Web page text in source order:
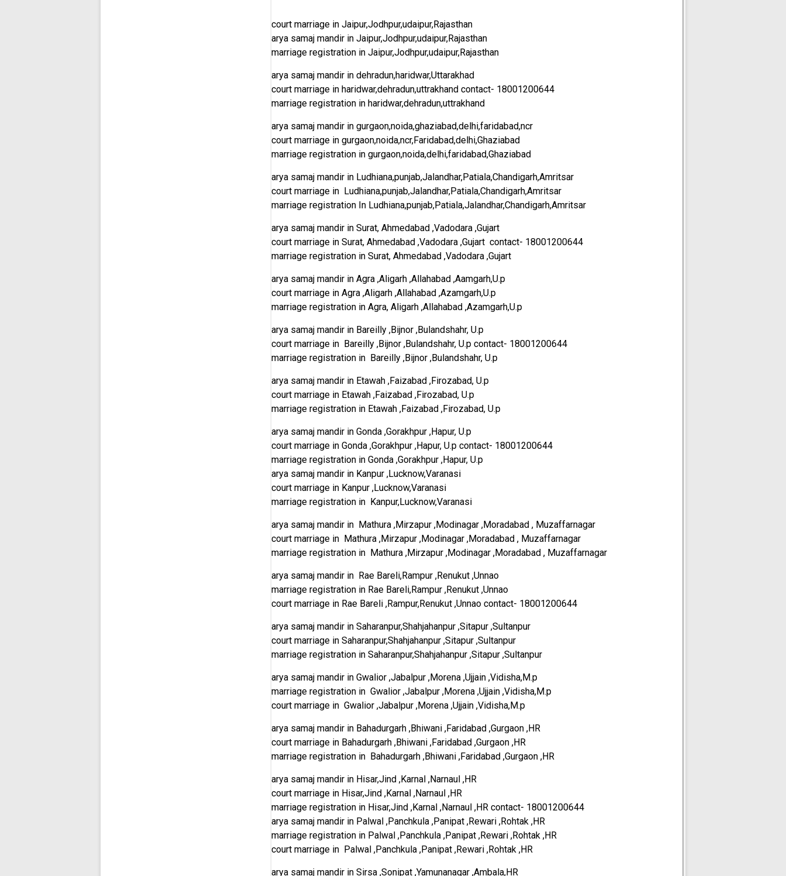
court marriage in Jaipur,Jodhpur,udaipur,Rajasthan
arya samaj mandir in Jaipur,Jodhpur,udaipur,Rajasthan
marriage registration in Jaipur,Jodhpur,udaipur,Rajasthan
arya samaj mandir in dehradun,haridwar,Uttarakhad
court marriage in haridwar,dehradun,uttrakhand contact- 18001200644
marriage registration in haridwar,dehradun,uttrakhand
arya samaj mandir in gurgaon,noida,ghaziabad,delhi,faridabad,ncr
court marriage in gurgaon,noida,ncr,Faridabad,delhi,Ghaziabad
marriage registration in gurgaon,noida,delhi,faridabad,Ghaziabad
arya samaj mandir in Ludhiana,punjab,Jalandhar,Patiala,Chandigarh,Amritsar
court marriage in Ludhiana,punjab,Jalandhar,Patiala,Chandigarh,Amritsar
marriage registration In Ludhiana,punjab,Patiala,Jalandhar,Chandigarh,Amritsar
arya samaj mandir in Surat, Ahmedabad ,Vadodara ,Gujart
court marriage in Surat, Ahmedabad ,Vadodara ,Gujart contact- 18001200644
marriage registration in Surat, Ahmedabad ,Vadodara ,Gujart
arya samaj mandir in Agra ,Aligarh ,Allahabad ,Aamgarh,U.p
court marriage in Agra ,Aligarh ,Allahabad ,Azamgarh,U.p
marriage registration in Agra, Aligarh ,Allahabad ,Azamgarh,U.p
arya samaj mandir in Bareilly ,Bijnor ,Bulandshahr, U.p
court marriage in Bareilly ,Bijnor ,Bulandshahr, U.p contact- 18001200644
marriage registration in Bareilly ,Bijnor ,Bulandshahr, U.p
arya samaj mandir in Etawah ,Faizabad ,Firozabad, U.p
court marriage in Etawah ,Faizabad ,Firozabad, U.p
marriage registration in Etawah ,Faizabad ,Firozabad, U.p
arya samaj mandir in Gonda ,Gorakhpur ,Hapur, U.p
court marriage in Gonda ,Gorakhpur ,Hapur, U.p contact- 18001200644
marriage registration in Gonda ,Gorakhpur ,Hapur, U.p
arya samaj mandir in Kanpur ,Lucknow,Varanasi
court marriage in Kanpur ,Lucknow,Varanasi
marriage registration in Kanpur,Lucknow,Varanasi
arya samaj mandir in Mathura ,Mirzapur ,Modinagar ,Moradabad , Muzaffarnagar
court marriage in Mathura ,Mirzapur ,Modinagar ,Moradabad , Muzaffarnagar
marriage registration in Mathura ,Mirzapur ,Modinagar ,Moradabad , Muzaffarnagar
arya samaj mandir in Rae Bareli,Rampur ,Renukut ,Unnao
marriage registration in Rae Bareli,Rampur ,Renukut ,Unnao
court marriage in Rae Bareli ,Rampur,Renukut ,Unnao contact- 18001200644
arya samaj mandir in Saharanpur,Shahjahanpur ,Sitapur ,Sultanpur
court marriage in Saharanpur,Shahjahanpur ,Sitapur ,Sultanpur
marriage registration in Saharanpur,Shahjahanpur ,Sitapur ,Sultanpur
arya samaj mandir in Gwalior ,Jabalpur ,Morena ,Ujjain ,Vidisha,M.p
marriage registration in Gwalior ,Jabalpur ,Morena ,Ujjain ,Vidisha,M.p
court marriage in Gwalior ,Jabalpur ,Morena ,Ujjain ,Vidisha,M.p
arya samaj mandir in Bahadurgarh ,Bhiwani ,Faridabad ,Gurgaon ,HR
court marriage in Bahadurgarh ,Bhiwani ,Faridabad ,Gurgaon ,HR
marriage registration in Bahadurgarh ,Bhiwani ,Faridabad ,Gurgaon ,HR
arya samaj mandir in Hisar,Jind ,Karnal ,Narnaul ,HR
court marriage in Hisar,Jind ,Karnal ,Narnaul ,HR
marriage registration in Hisar,Jind ,Karnal ,Narnaul ,HR contact- 18001200644
arya samaj mandir in Palwal ,Panchkula ,Panipat ,Rewari ,Rohtak ,HR
marriage registration in Palwal ,Panchkula ,Panipat ,Rewari ,Rohtak ,HR
court marriage in Palwal ,Panchkula ,Panipat ,Rewari ,Rohtak ,HR
arya samaj mandir in Sirsa ,Sonipat ,Yamunanagar ,Ambala,HR